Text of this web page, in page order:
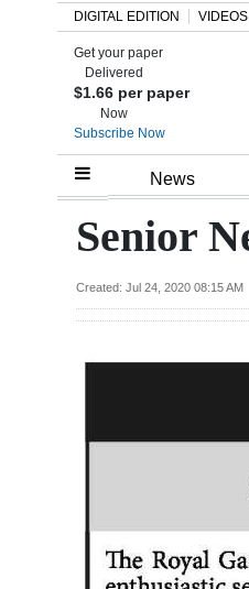
Home
Review
Budget
Business
DIGITAL EDITION VIDEOS
Get your paper
Delivered
$1.66 per paper
Now
Subscribe Now
News
Senior
Created: Jul 24, 2020 08:15 AM